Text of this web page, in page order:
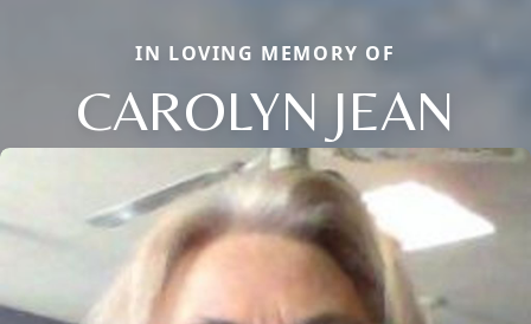
IN LOVING MEMORY OF
CAROLYN JEAN